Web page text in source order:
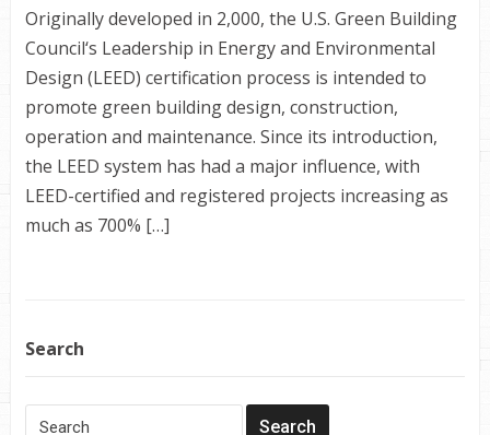
Originally developed in 2,000, the U.S. Green Building
Council‘s Leadership in Energy and Environmental
Design (LEED) certification process is intended to
promote green building design, construction,
operation and maintenance. Since its introduction,
the LEED system has had a major influence, with
LEED-certified and registered projects increasing as
much as 700% […]
Search